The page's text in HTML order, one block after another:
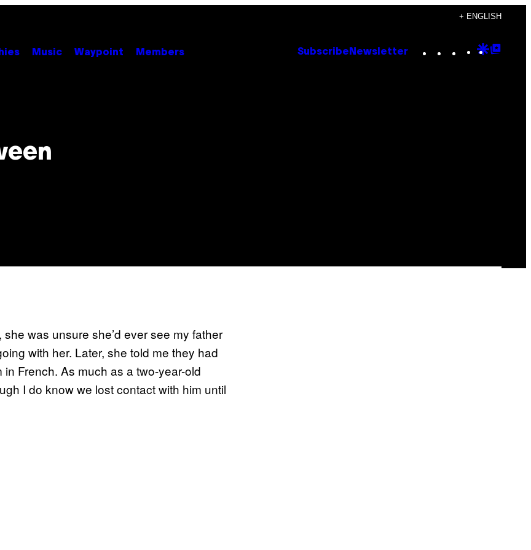
+ ENGLISH
Music Waypoint Members Subscribe Newsletter Instagram
TikTok
YouTube
Google
was unsure she’d ever see my father
with her. Later, she told me they had
French. As much as a two-year-old
I do know we lost contact with him until